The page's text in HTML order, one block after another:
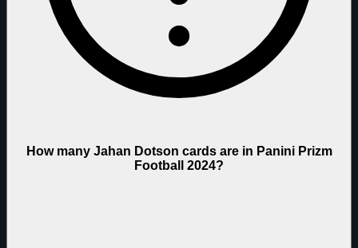
How many Jahan Dotson cards are in Panini Prizm
Football 2024?